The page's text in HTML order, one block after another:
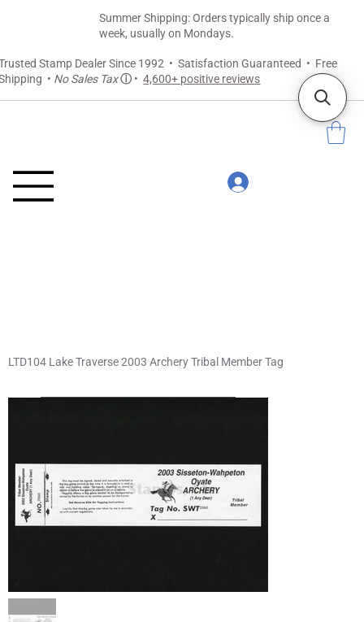
Stamp Dealer Since 1992 • Satisfaction Guaranteed • Free
• No Sales Taxⓘ •4,600+ positive reviews
Summer Shipping: Orders typically ship once a
week, usually on Mondays.
LTD104 Lake Traverse 2003 Archery Tribal Member Tag